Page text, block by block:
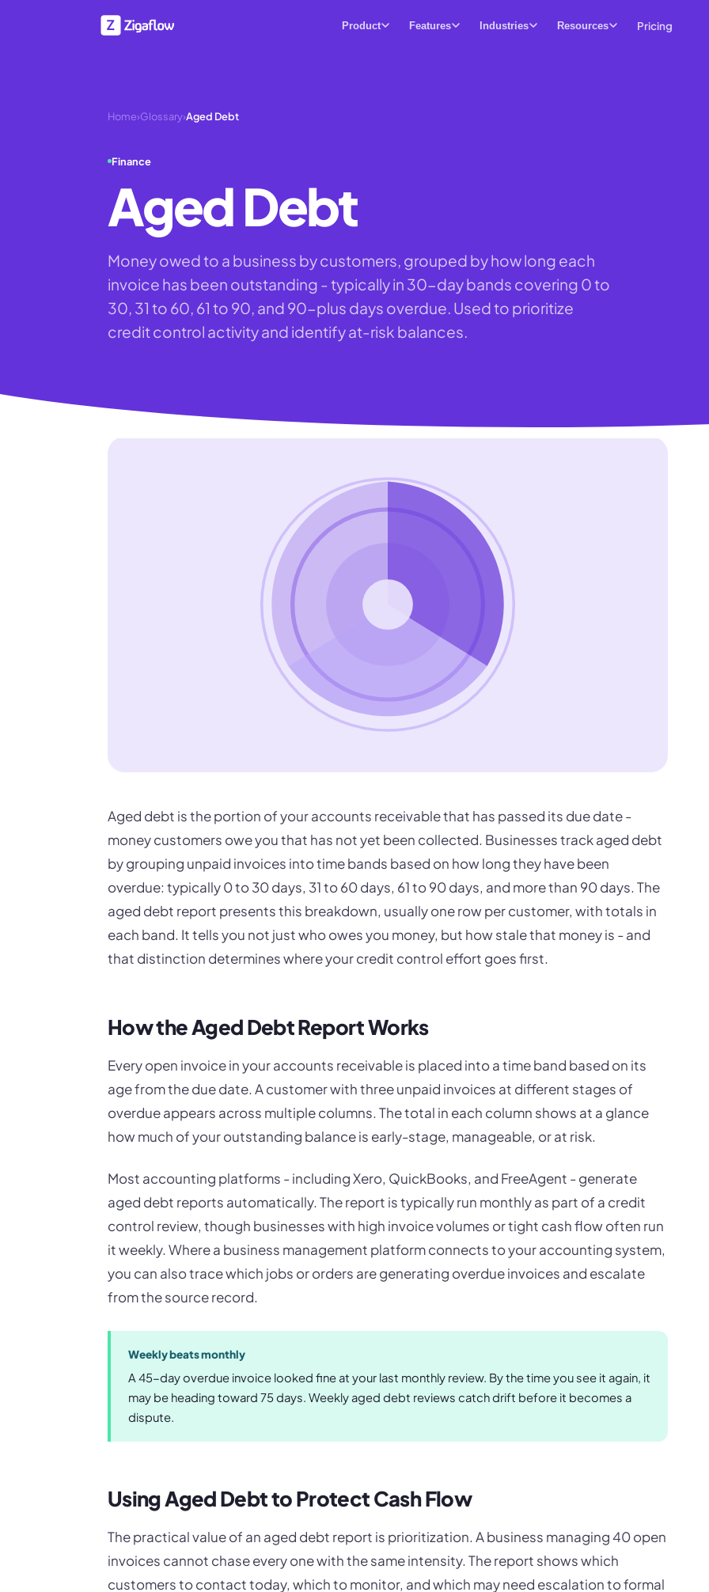
Product Features Industries Resources Pricing
Home›Glossary›Aged Debt
Finance
Aged Debt
Money owed to a business by customers, grouped by how long each
invoice has been outstanding - typically in 30-day bands covering 0 to
30, 31 to 60, 61 to 90, and 90-plus days overdue. Used to prioritize
credit control activity and identify at-risk balances.
Aged debt is the portion of your accounts receivable that has passed its due date -
money customers owe you that has not yet been collected. Businesses track aged debt
by grouping unpaid invoices into time bands based on how long they have been
overdue: typically 0 to 30 days, 31 to 60 days, 61 to 90 days, and more than 90 days. The
aged debt report presents this breakdown, usually one row per customer, with totals in
each band. It tells you not just who owes you money, but how stale that money is - and
that distinction determines where your credit control effort goes first.
How the Aged Debt Report Works
Every open invoice in your accounts receivable is placed into a time band based on its
age from the due date. A customer with three unpaid invoices at different stages of
overdue appears across multiple columns. The total in each column shows at a glance
how much of your outstanding balance is early-stage, manageable, or at risk.
Most accounting platforms - including Xero, QuickBooks, and FreeAgent - generate
aged debt reports automatically. The report is typically run monthly as part of a credit
control review, though businesses with high invoice volumes or tight cash flow often run
it weekly. Where a business management platform connects to your accounting system,
you can also trace which jobs or orders are generating overdue invoices and escalate
from the source record.
Weekly beats monthly
A 45-day overdue invoice looked fine at your last monthly review. By the time you see it again, it
may be heading toward 75 days. Weekly aged debt reviews catch drift before it becomes a
dispute.
Using Aged Debt to Protect Cash Flow
The practical value of an aged debt report is prioritization. A business managing 40 open
invoices cannot chase every one with the same intensity. The report shows which
customers to contact today, which to monitor, and which may need escalation to formal